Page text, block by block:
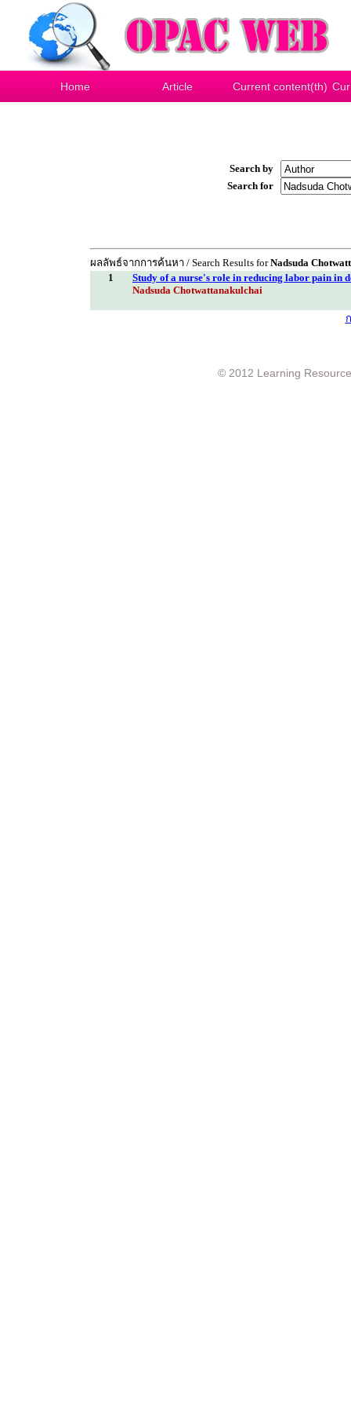
Home Article Current content(th)
Search by
Search for
ผลลัพธ์จากการค้นหา / Search Results forNadsuda
1
Study of a nurse's role in reducing labor pain in
Nadsuda Chotwattanakulchai
© 2012 Learning